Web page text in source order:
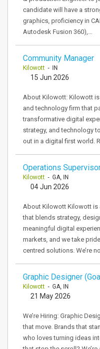
candidate will have a
graphics, proficiency in
Autodesk Fusion 360),…
Community Manager
Kilowott - IN
15 Jun 2026
About Kilowott: Kilowott
and technology firm that
transformative digital
strategy, and technology
out in a digital first world.
Operations
Kilowott - GA, IN
04 Jun 2026
About Kilowott Kilowott is
that blends strategy,
meaningful digital
markets, and we take
centred solutions. We’re
Graphic Designer
Kilowott - GA, IN
21 May 2026
We’re Hiring: Graphic
that move. Brands that
who loves turning ideas